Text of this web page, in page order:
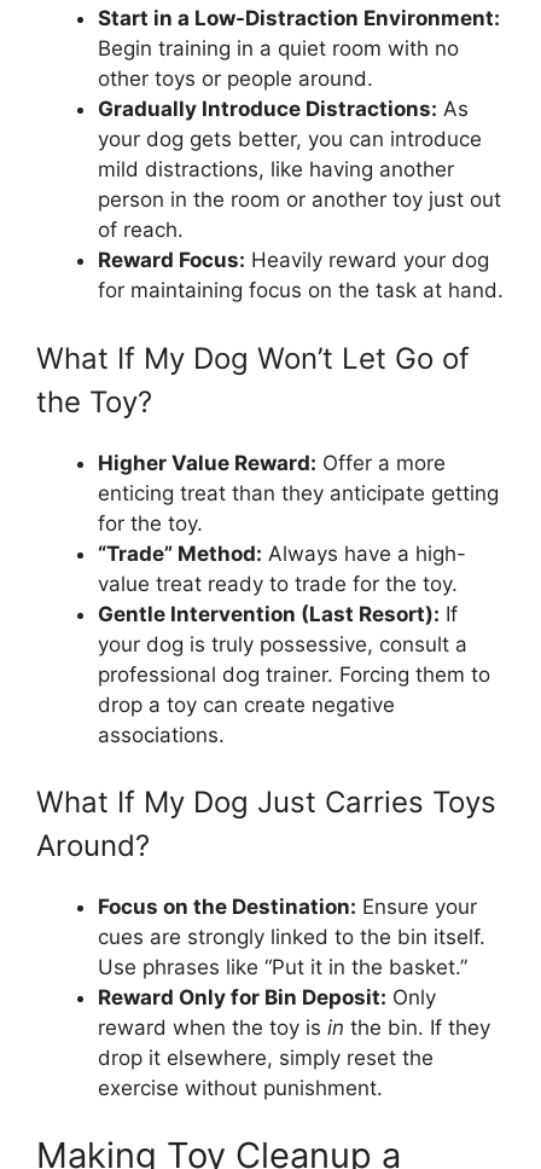
Start in a Low-Distraction Environment:
Begin training in a quiet room with no
other toys or people around.
Gradually Introduce Distractions: As
your dog gets better, you can introduce
mild distractions, like having another
person in the room or another toy just out
of reach.
Reward Focus: Heavily reward your dog
for maintaining focus on the task at hand.
What If My Dog Won’t Let Go of
the Toy?
Higher Value Reward: Offer a more
enticing treat than they anticipate getting
for the toy.
“Trade” Method: Always have a high-
value treat ready to trade for the toy.
Gentle Intervention (Last Resort): If
your dog is truly possessive, consult a
professional dog trainer. Forcing them to
drop a toy can create negative
associations.
What If My Dog Just Carries Toys
Around?
Focus on the Destination: Ensure your
cues are strongly linked to the bin itself.
Use phrases like “Put it in the basket.”
Reward Only for Bin Deposit: Only
reward when the toy is in the bin. If they
drop it elsewhere, simply reset the
exercise without punishment.
Making Toy Cleanup a